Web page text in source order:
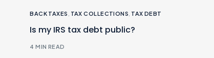
BACK TAXES TAX COLLECTIONS TAX DEBT
Is my IRS tax debt public?
4 MIN READ